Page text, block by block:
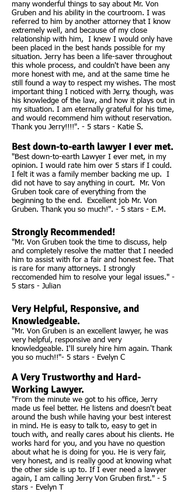
many wonderful things to say about Mr. Von
Gruben and his ability in the courtroom. I was
referred to him by another attorney that I know
extremely well, and because of my close
relationship with him, I knew I would only have
been placed in the best hands possible for my
situation. Jerry has been a life-saver throughout
this whole process, and couldn't have been any
more honest with me, and at the same time he
still found a way to respect my wishes. The most
important thing I noticed with Jerry, though, was
his knowledge of the law, and how it plays out in
my situation. I am eternally grateful for his time,
and would recommend him without reservation.
Thank you Jerry!!!!". - 5 stars - Katie S.
Best down-to-earth lawyer I ever met.
"Best down-to-earth Lawyer I ever met, in my
opinion. I would rate him over 5 stars if I could.
I felt it was a family member backing me up. I
did not have to say anything in court. Mr. Von
Gruben took care of everything from the
beginning to the end. Excellent job Mr. Von
Gruben. Thank you so much!". - 5 stars - E.M.
Strongly Recommended!
"Mr. Von Gruben took the time to discuss, help
and completely resolve the matter that I needed
him to assist with for a fair and honest fee. That
is rare for many attorneys. I strongly
reccomended him to resolve your legal issues." -
5 stars - Julian
Very Helpful, Responsive, and
Knowledgeable.
"Mr. Von Gruben is an excellent lawyer, he was
very helpful, responsive and very
knowledgeable. I'll surely hire him again. Thank
you so much!!"- 5 stars - Evelyn C
A Very Trustworthy and Hard-
Working Lawyer.
"From the minute we got to his office, Jerry
made us feel better. He listens and doesn't beat
around the bush while having your best interest
in mind. He is easy to talk to, easy to get in
touch with, and really cares about his clients. He
works hard for you, and you have no question
about what he is doing for you. He is very fair,
very honest, and is really good at knowing what
the other side is up to. If I ever need a lawyer
again, I am calling Jerry Von Gruben first." - 5
stars - Evelyn T